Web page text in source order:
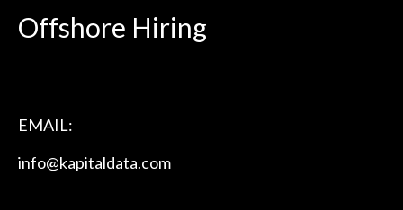
Offshore Hiring
EMAIL:
info@kapitaldata.com